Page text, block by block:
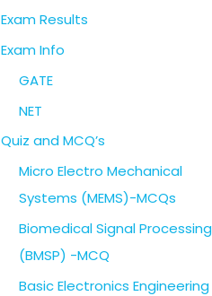
Exam Results
Exam Info
GATE
NET
Quiz and MCQ’s
Micro Electro Mechanical
Systems (MEMS)-MCQs
Biomedical Signal Processing
(BMSP) -MCQ
Basic Electronics Engineering